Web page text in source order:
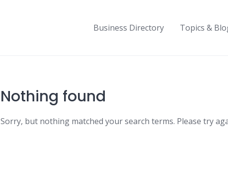
Business Directory Topics &
Nothing found
Sorry, but nothing matched your search terms. Please try